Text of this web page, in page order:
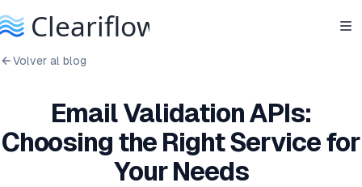
Volver al blog
Email Validation APIs:
Choosing the Right Service for
Your Needs